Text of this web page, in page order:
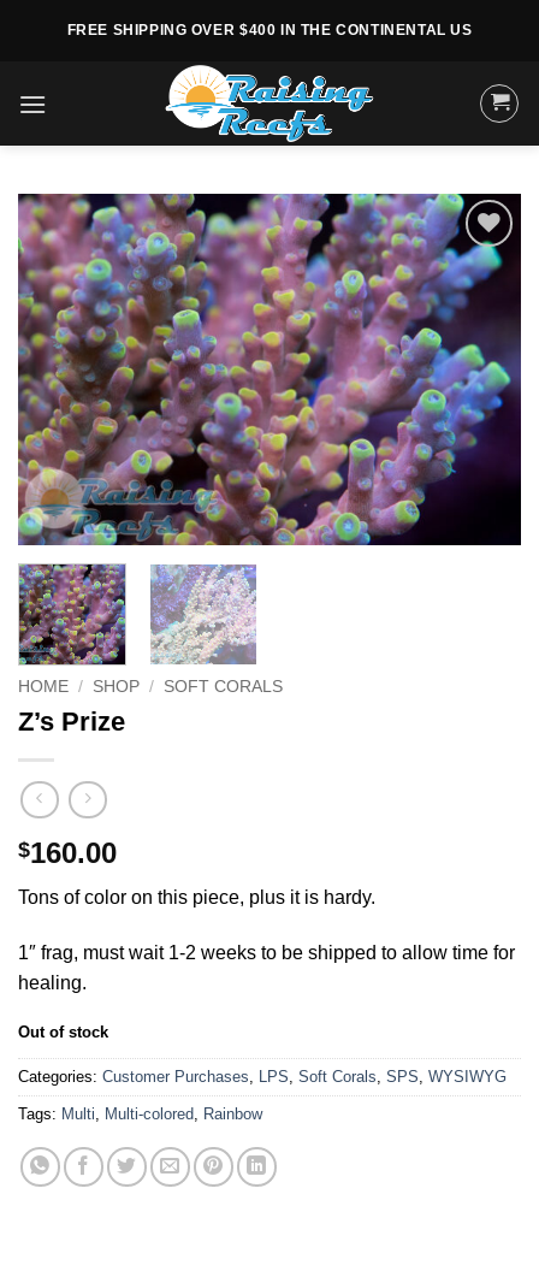
FREE SHIPPING OVER $400 IN THE CONTINENTAL US
Add to
Wishlist
HOME / SHOP / SOFT CORALS
Z’s Prize
$160.00
Tons of color on this piece, plus it is hardy.
1″ frag, must wait 1-2 weeks to be shipped to allow time for
healing.
Out of stock
Categories: Customer Purchases LPS Soft Corals SPS WYSIWYG
Tags: Multi Multi-colored Rainbow